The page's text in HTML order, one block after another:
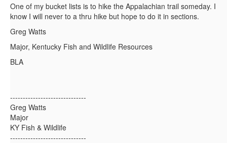
One of my bucket lists is to hike the Appalachian trail someday. I
know I will never to a thru hike but hope to do it in sections.
Greg Watts
Major, Kentucky Fish and Wildlife Resources
BLA
------------------------------
Greg Watts
Major
KY Fish & Wildlife
------------------------------